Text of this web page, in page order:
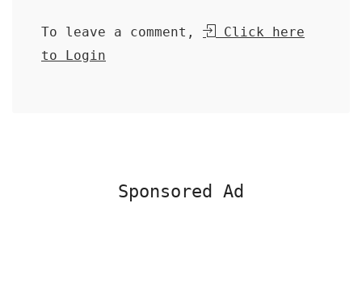
To leave a comment,
Click here
to Login
Sponsored Ad